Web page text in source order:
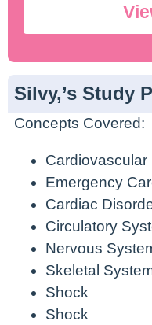
Silvy,’s Study
Concepts Covered:
Cardiovascular
Emergency
Cardiac
Circulatory
Nervous
Skeletal
Shock
Shock